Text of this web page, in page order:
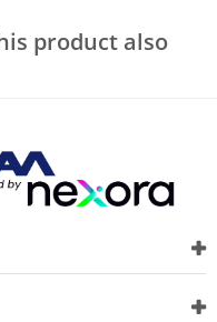
product also